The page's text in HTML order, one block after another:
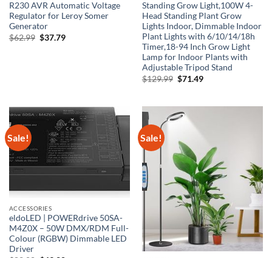
R230 AVR Automatic Voltage
Regulator for Leroy Somer
Generator
$62.99 Original
$37.79Current
Standing Grow Light,100W 4-
Head Standing Plant Grow
Lights Indoor, Dimmable Indoor
Plant Lights with 6/10/14/18h
Timer,18-94 Inch Grow Light
Lamp for Indoor Plants with
Adjustable Tripod Stand
$129.99 Original
$71.49Current
Sale!
ACCESSORIES
eldoLED | POWERdrive 50SA-
M4Z0X – 50W DMX/RDM Full-
Colour (RGBW) Dimmable LED
Driver
Sale!